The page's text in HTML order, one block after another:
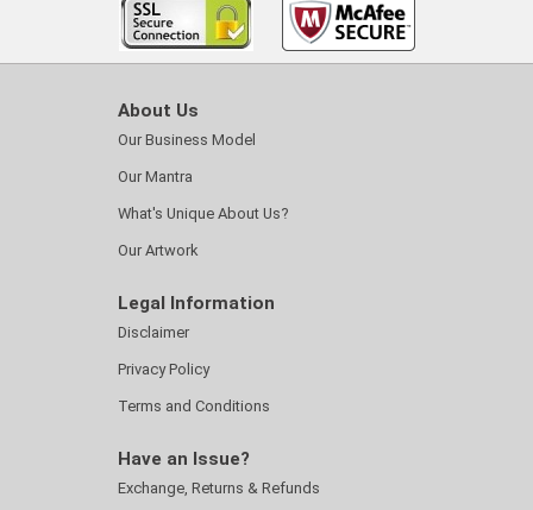
About Us
Our Business Model
Our Mantra
What's Unique About Us?
Our Artwork
Legal Information
Disclaimer
Privacy Policy
Terms and Conditions
Have an Issue?
Exchange, Returns & Refunds